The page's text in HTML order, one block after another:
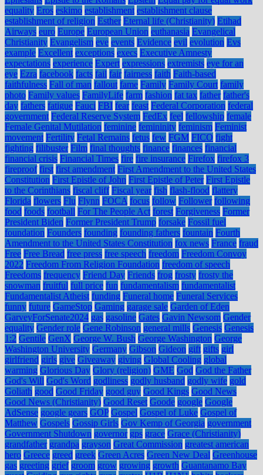
equality Eros eskimo establishment establishment clause
establishment of religion Esther Eternal life (Christianity) Etihad
Airways euro Europe European Union euthanasia Evangelical
Christianity Evangelism eve events Evidence evil evolution Evs
example Excellent exceptions execs Executive Amnesty
expectations experience Expert expressions extremists eye for an
eye Ezra facebook facts fail fair fairness faith Faith-based
faithfulness Fall of man fallout fame Family Family Court family
photo Family values FamilyLife farm fashion fat tax father father's
day fathers fatigue Fauci FBI fear feast Federal Corporation federal
government Federal Reserve System FedEx feel fellowship female
Female Genital Mutilation feminine femininity feminism Feminist
movement Fertility Fetal Remains fetus few FGM FICO fight
fighting filibuster Film final thoughts finance finances financial
financial crisis Financial Times fire fire insurance Firefox firefox 3
fireproof first first amendment First Amendment to the United States
Constitution First Epistle of John First Epistle of Peter First Epistle
to the Corinthians fiscal cliff Fiscal year fish flash-flood flattery
Florida flowers Flu Flynn FOCA focus follow Follower following
food foods football For The People Act forest Forgiveness Former
President Biden Former President Trump forsake Fossil fuel
foundation Founders founding founding fathers fountain Fourth
Amendment to the United States Constitution fox news France fraud
Free Free Bread free press free speech freedom Freedom Convoy
2022 Freedom From Religion Foundation freedom of speech
Freedoms frequency Friend Day Friends frog frosty frosty the
snowman fruitful full price fun fundamentalism fundamentalist
Fundamentalist Atheist funding Funeral home Funeral Services
funny future GameStop Gaming garage sale Garden of Eden
GarveyForSenate2024 gas gasoline Gates Gavin Newsom Gender
equality Gender role Gene Robinson general mills Genesis Genesis
1:2 Gentile GenX George W. Bush George Washington George
Washington University Germany Gibson Gideon gift gifts girl
girlfriend girls give Giveaway giving Global Cooling global
warming Glorious Day Glory (religion) GME God God the Father
God's Will God's Word godliness godly husband godly wife gold
Goliath good Good Friday good guy Good Kings Good News
Good News (Christianity) Good Reset Goode google Google
AdSense google gears GOP Gospel Gospel of Luke Gospel of
Matthew Gospels Gossip Girls Gov Kemp of Georgia government
Government Shutdown governor gps grace Grace (Christianity)
grandfather grandpa grayson Great Commission greatest american
hero Greece greed greek Green Acres Green New Deal Greenhouse
gas greeting grief groom grow growing growth Guantanamo Bay